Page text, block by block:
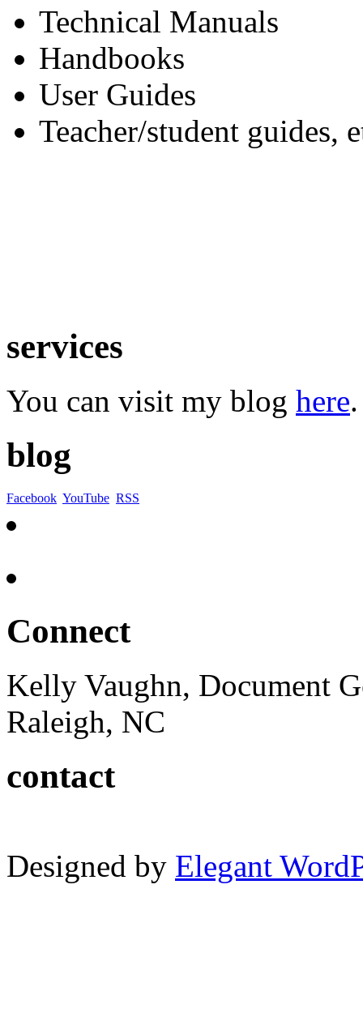
Technical Manuals
Handbooks
User Guides
Teacher/student guides,
services
You can visit my blog here.
blog
Facebook YouTube RSS
Connect
Kelly Vaughn, Document
Raleigh, NC
contact
Designed by Elegant